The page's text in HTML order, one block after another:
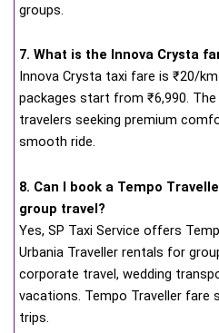
groups.
7. What is the Innova Crysta
Innova Crysta taxi fare is ₹20/
packages start from ₹6,990.
travelers seeking premium
smooth ride.
8. Can I book a Tempo
group travel?
Yes, SP Taxi Service offers
Urbania Traveller rentals for
corporate travel, wedding
vacations. Tempo Traveller
trips.